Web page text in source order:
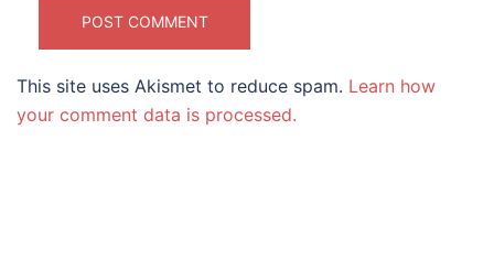
This site uses Akismet to reduce spam. Learn how
your comment data is processed.